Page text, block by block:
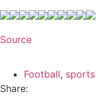
Source
Football, sports
Share: